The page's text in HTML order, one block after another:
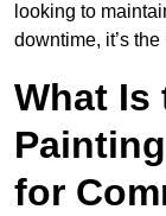
looking to
downtime, it’s
What Is
for